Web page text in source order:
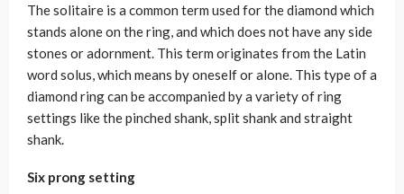
The solitaire is a common term used for the diamond which
stands alone on the ring, and which does not have any side
stones or adornment. This term originates from the Latin
word solus, which means by oneself or alone. This type of a
diamond ring can be accompanied by a variety of ring
settings like the pinched shank, split shank and straight
shank.
Six prong setting